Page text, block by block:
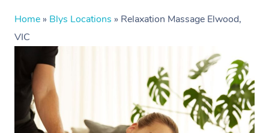
Home » Blys Locations » Relaxation Massage Elwood,
VIC